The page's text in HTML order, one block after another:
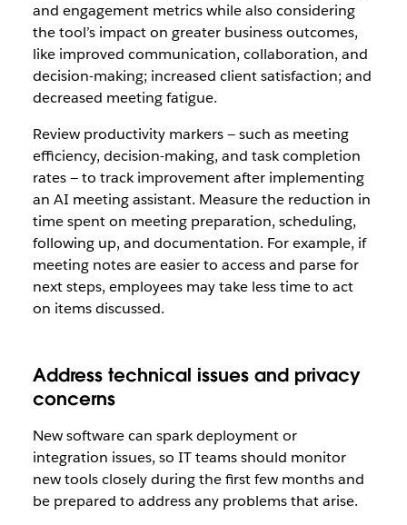
and engagement metrics while also considering
the tool’s impact on greater business outcomes,
like improved communication, collaboration, and
decision-making; increased client satisfaction; and
decreased meeting fatigue.
Review productivity markers — such as meeting
efficiency, decision-making, and task completion
rates — to track improvement after implementing
an AI meeting assistant. Measure the reduction in
time spent on meeting preparation, scheduling,
following up, and documentation. For example, if
meeting notes are easier to access and parse for
next steps, employees may take less time to act
on items discussed.
Address technical issues and privacy
concerns
New software can spark deployment or
integration issues, so IT teams should monitor
new tools closely during the first few months and
be prepared to address any problems that arise.